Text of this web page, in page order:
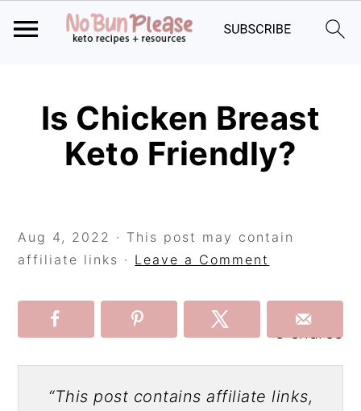
primary
navigation
primaryIs Chicken Breast
Keto Friendly?
Aug 4, 2022 · This post may contain
affiliate links · Leave a Comment
3 shares
“This post contains affiliate links,